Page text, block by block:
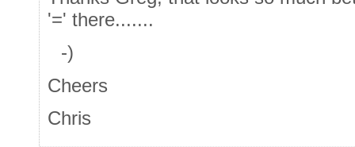
'=' there.......
-)
Cheers
Chris